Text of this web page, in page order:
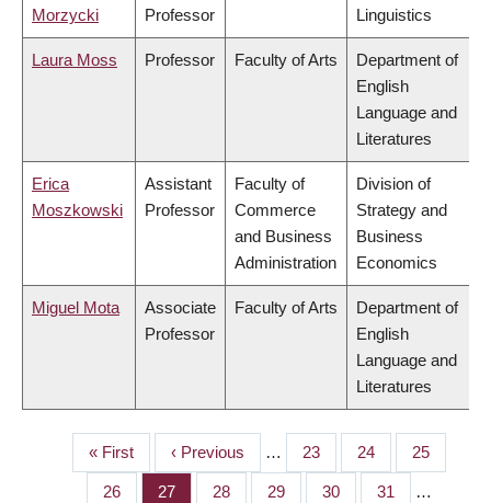
Morzycki
Professor
Linguistics
Laura Moss Professor Faculty of Arts
Department of
English
Language and
Literatures
Erica
Moszkowski
Assistant
Professor
Faculty of
Commerce
and Business
Administration
Division of
Strategy and
Business
Economics
Miguel Mota
Associate
Professor
Faculty of Arts
Department of
English
Language and
Literatures
PAGINATION
First
page
« First
Previous
page
‹ Previous … Page
23 Page
24 Page
25
Page
26 Page
27 Page
28 Page
29 Page
30 Page
31 …